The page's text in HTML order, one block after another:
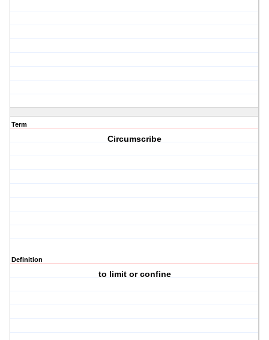
Term
Circumscribe
Definition
to limit or confine